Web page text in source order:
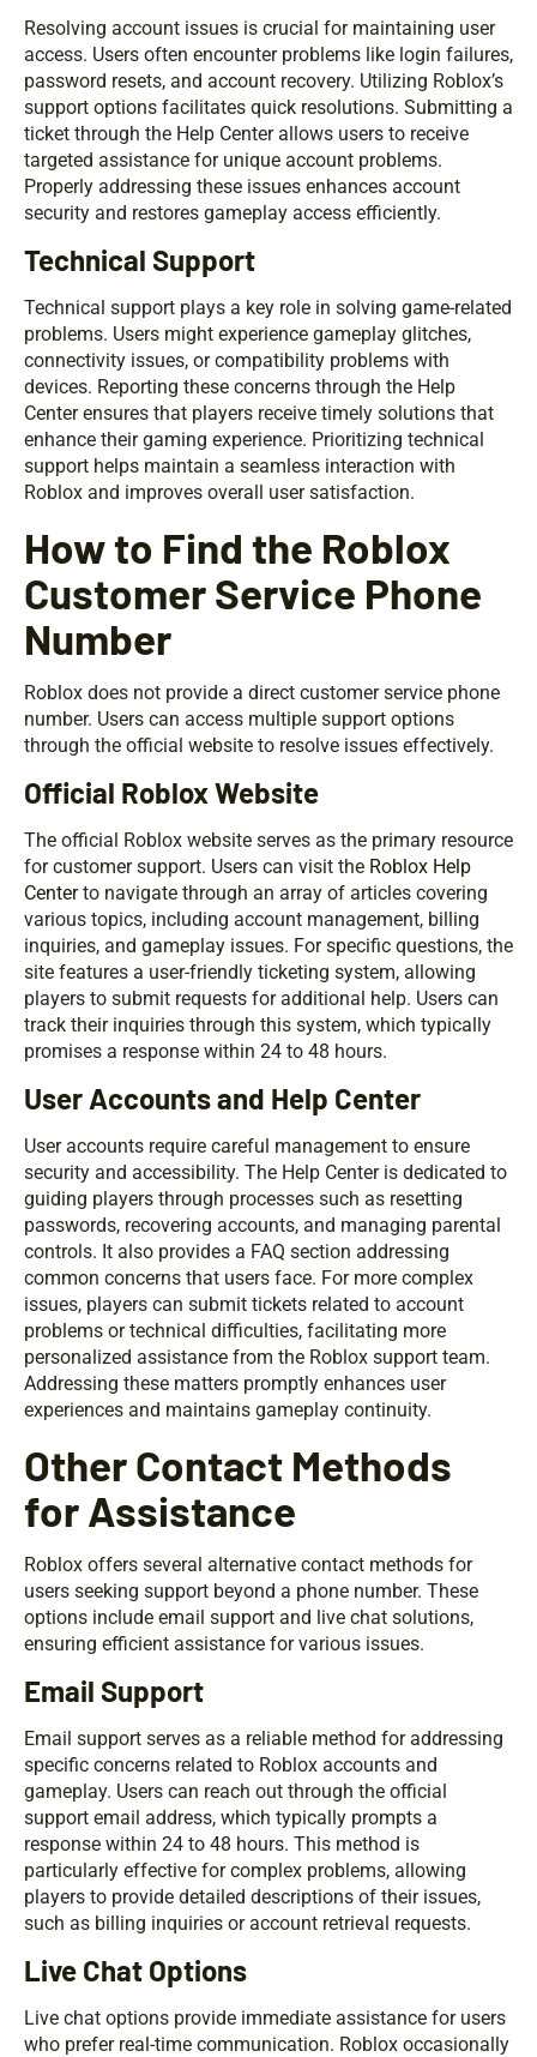
Resolving account issues is crucial for maintaining user
access. Users often encounter problems like login failures,
password resets, and account recovery. Utilizing Roblox’s
support options facilitates quick resolutions. Submitting a
ticket through the Help Center allows users to receive
targeted assistance for unique account problems.
Properly addressing these issues enhances account
security and restores gameplay access efficiently.
Technical Support
Technical support plays a key role in solving game-related
problems. Users might experience gameplay glitches,
connectivity issues, or compatibility problems with
devices. Reporting these concerns through the Help
Center ensures that players receive timely solutions that
enhance their gaming experience. Prioritizing technical
support helps maintain a seamless interaction with
Roblox and improves overall user satisfaction.
How to Find the Roblox
Customer Service Phone
Number
Roblox does not provide a direct customer service phone
number. Users can access multiple support options
through the official website to resolve issues effectively.
Official Roblox Website
The official Roblox website serves as the primary resource
for customer support. Users can visit the Roblox Help
Centerto navigate through an array of articles covering
various topics, including account management, billing
inquiries, and gameplay issues. For specific questions, the
site features a user-friendly ticketing system, allowing
players to submit requests for additional help. Users can
track their inquiries through this system, which typically
promises a response within 24 to 48 hours.
User Accounts and Help Center
User accounts require careful management to ensure
security and accessibility. The Help Center is dedicated to
guiding players through processes such as resetting
passwords, recovering accounts, and managing parental
controls. It also provides a FAQ section addressing
common concerns that users face. For more complex
issues, players can submit tickets related to account
problems or technical difficulties, facilitating more
personalized assistance from the Roblox support team.
Addressing these matters promptly enhances user
experiences and maintains gameplay continuity.
Other Contact Methods
for Assistance
Roblox offers several alternative contact methods for
users seeking support beyond a phone number. These
options include email support and live chat solutions,
ensuring efficient assistance for various issues.
Email Support
Email support serves as a reliable method for addressing
specific concerns related to Roblox accounts and
gameplay. Users can reach out through the official
support email address, which typically prompts a
response within 24 to 48 hours. This method is
particularly effective for complex problems, allowing
players to provide detailed descriptions of their issues,
such as billing inquiries or account retrieval requests.
Live Chat Options
Live chat options provide immediate assistance for users
who prefer real-time communication. Roblox occasionally